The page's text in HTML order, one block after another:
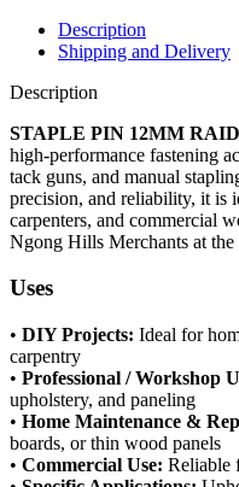
Description
Shipping and Delivery
Description
STAPLE PIN 12MM
high-performance fastening
tack guns, and manual
precision, and reliability, it is
carpenters, and commercial
Ngong Hills Merchants at
Uses
• DIY Projects: Ideal for
carpentry
• Professional / Workshop
upholstery, and paneling
• Home Maintenance &
boards, or thin wood panels
• Commercial Use: Reliable